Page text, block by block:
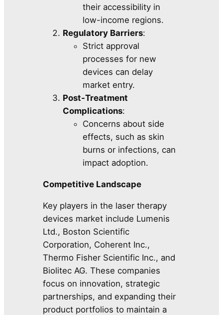
their accessibility in
low-income regions.
Regulatory Barriers:
Strict approval
processes for new
devices can delay
market entry.
Post-Treatment
Complications:
Concerns about side
effects, such as skin
burns or infections, can
impact adoption.
Competitive Landscape
Key players in the laser therapy
devices market include Lumenis
Ltd., Boston Scientific
Corporation, Coherent Inc.,
Thermo Fisher Scientific Inc., and
Biolitec AG. These companies
focus on innovation, strategic
partnerships, and expanding their
product portfolios to maintain a